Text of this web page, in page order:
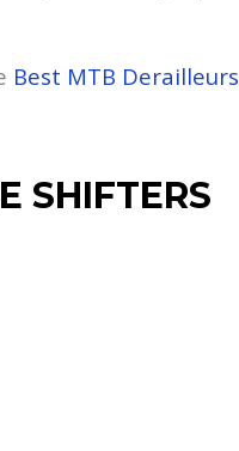
Best MTB Derailleurs
SHIFTERS